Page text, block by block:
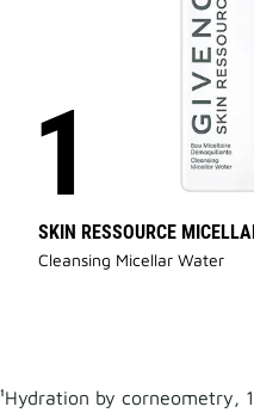
SKIN RESSOURCE
Cleansing Micellar Water
¹Hydration by corneometry,